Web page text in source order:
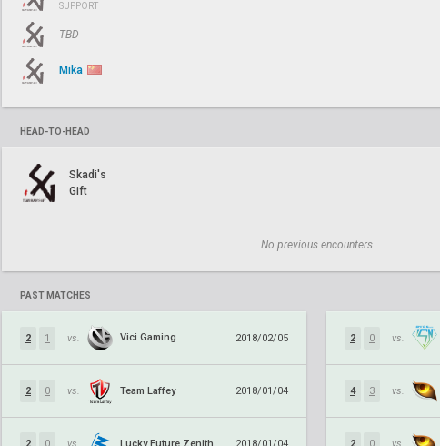
SUPPORT
TBD
Mika
HEAD-TO-HEAD
Skadi's
Gift
No previous encounters
PAST MATCHES
2 1 vs. Vici Gaming 2018/02/05
2 0 vs. Team Laffey 2018/01/04
Lucky Future Zenith
2 0 vs.
4 3 vs.